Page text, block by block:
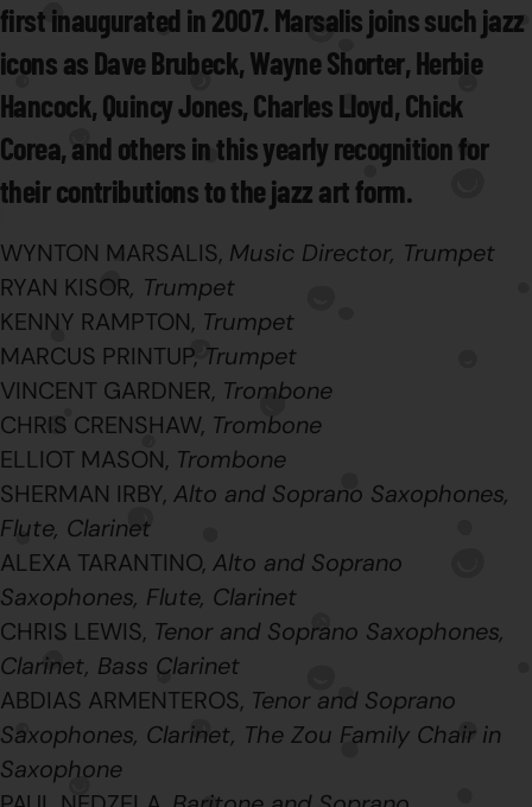
first inaugurated in 2007. Marsalis joins such jazz
icons as Dave Brubeck, Wayne Shorter, Herbie
Hancock, Quincy Jones, Charles Lloyd, Chick
Corea, and others in this yearly recognition for
their contributions to the jazz art form.
WYNTON MARSALIS, Music Director, Trumpet
RYAN KISOR, Trumpet
KENNY RAMPTON, Trumpet
MARCUS PRINTUP, Trumpet
VINCENT GARDNER, Trombone
CHRIS CRENSHAW, Trombone
ELLIOT MASON, Trombone
SHERMAN IRBY, Alto and Soprano Saxophones,
Flute, Clarinet
ALEXA TARANTINO, Alto and Soprano
Saxophones, Flute, Clarinet
CHRIS LEWIS, Tenor and Soprano Saxophones,
Clarinet, Bass Clarinet
ABDIAS ARMENTEROS, Tenor and Soprano
Saxophones, Clarinet, The Zou Family Chair in
Saxophone